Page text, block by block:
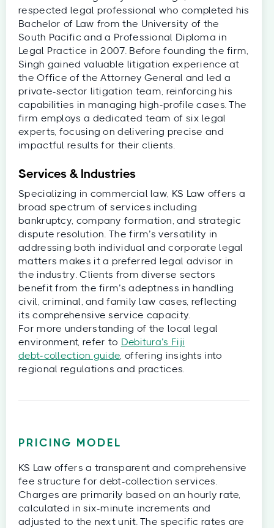
respected legal professional who completed his
Bachelor of Law from the University of the
South Pacific and a Professional Diploma in
Legal Practice in 2007. Before founding the firm,
Singh gained valuable litigation experience at
the Office of the Attorney General and led a
private-sector litigation team, reinforcing his
capabilities in managing high-profile cases. The
firm employs a dedicated team of six legal
experts, focusing on delivering precise and
impactful results for their clients.
Services & Industries
Specializing in commercial law, KS Law offers a
broad spectrum of services including
bankruptcy, company formation, and strategic
dispute resolution. The firm’s versatility in
addressing both individual and corporate legal
matters makes it a preferred legal advisor in
the industry. Clients from diverse sectors
benefit from the firm’s adeptness in handling
civil, criminal, and family law cases, reflecting
its comprehensive service capacity.
For more understanding of the local legal
environment, refer to Debitura’s Fiji
debt‑collection guide , offering insights into
regional regulations and practices.
PRICING MODEL
KS Law offers a transparent and comprehensive
fee structure for debt-collection services.
Charges are primarily based on an hourly rate,
calculated in six-minute increments and
adjusted to the next unit. The specific rates are